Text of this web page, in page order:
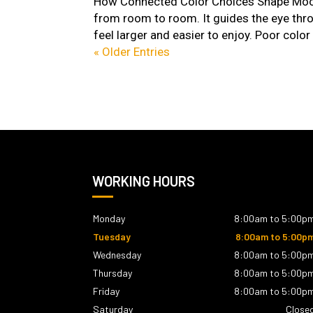
from room to room. It guides the eye
feel larger and easier to enjoy. Poor
« Older Entries
WORKING HOURS
Monday
8:00am to
Tuesday
8:00am to
Wednesday
8:00am to
Thursday
8:00am to
Friday
8:00am to
Saturday